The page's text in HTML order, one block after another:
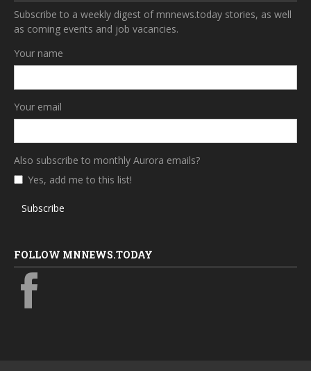
Subscribe to a weekly digest of mnnews.today stories, as well
as coming events and job vacancies.
Your name
Your email
Also subscribe to monthly Aurora emails?
Yes, add me to this list!
Subscribe
FOLLOW MNNEWS.TODAY